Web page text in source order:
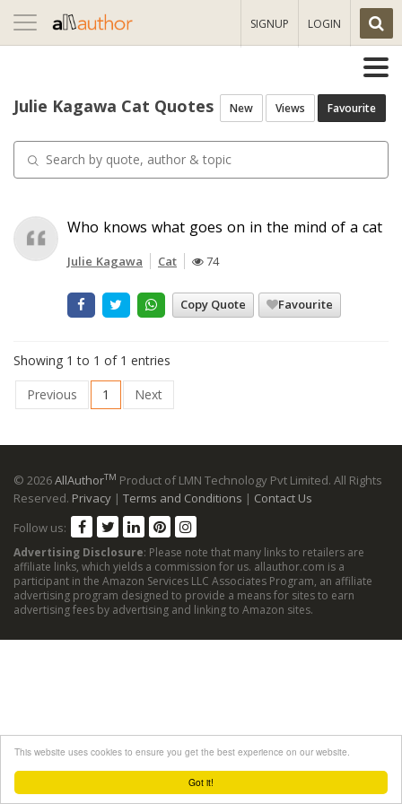
Got it!
This website uses cookies to ensure you get the best experience on our website.
Toggle
navigation
SIGNUP LOGIN
Julie Kagawa Cat Quotes New Views Favourite
Who knows what goes on in the mind of a cat
Julie Kagawa Cat 74
Copy Quote Favourite
Showing 1 to 1 of 1 entries
Previous
1 Next
© 2026AllAuthorTM Product of LMN Technology Pvt Limited. All Rights
Reserved. Privacy | Terms and Conditions | Contact Us
Follow us:
Advertising Disclosure: Please note that many links to retailers are
affiliate links, which yields a commission for us. allauthor.com is a
participant in the Amazon Services LLC Associates Program, an affiliate
advertising program designed to provide a means for sites to earn
advertising fees by advertising and linking to Amazon sites.